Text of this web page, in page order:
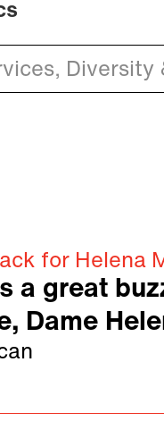
Diversity
for Helena
a great
Dame